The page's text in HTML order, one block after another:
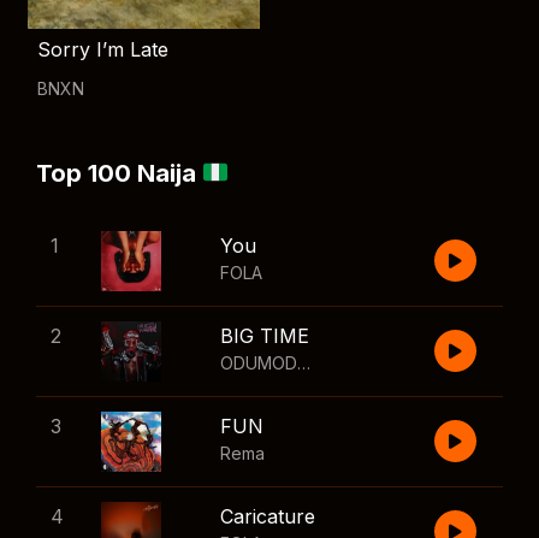
Sorry I’m Late
BNXN
Top 100 Naija
1 You
FOLA
2 BIG TIME
ODUMODUBLVCK
3 FUN
Rema
4 Caricature